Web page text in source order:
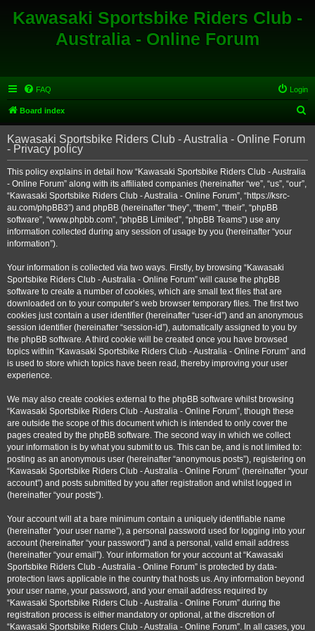
Kawasaki Sportsbike Riders Club -
Australia - Online Forum
FAQ Login
Board index
e
r
Kawasaki Sportsbike Riders Club - Australia - Online Forum
- Privacy policy
This policy explains in detail how “Kawasaki Sportsbike Riders Club - Australia
- Online Forum” along with its affiliated companies (hereinafter “we”, “us”, “our”,
“Kawasaki Sportsbike Riders Club - Australia - Online Forum”, “https://ksrc-
au.com/phpBB3”) and phpBB (hereinafter “they”, “them”, “their”, “phpBB
software”, “www.phpbb.com”, “phpBB Limited”, “phpBB Teams”) use any
information collected during any session of usage by you (hereinafter “your
information”).
Your information is collected via two ways. Firstly, by browsing “Kawasaki
Sportsbike Riders Club - Australia - Online Forum” will cause the phpBB
software to create a number of cookies, which are small text files that are
downloaded on to your computer’s web browser temporary files. The first two
cookies just contain a user identifier (hereinafter “user-id”) and an anonymous
session identifier (hereinafter “session-id”), automatically assigned to you by
the phpBB software. A third cookie will be created once you have browsed
topics within “Kawasaki Sportsbike Riders Club - Australia - Online Forum” and
is used to store which topics have been read, thereby improving your user
experience.
We may also create cookies external to the phpBB software whilst browsing
“Kawasaki Sportsbike Riders Club - Australia - Online Forum”, though these
are outside the scope of this document which is intended to only cover the
pages created by the phpBB software. The second way in which we collect
your information is by what you submit to us. This can be, and is not limited to:
posting as an anonymous user (hereinafter “anonymous posts”), registering on
“Kawasaki Sportsbike Riders Club - Australia - Online Forum” (hereinafter “your
account”) and posts submitted by you after registration and whilst logged in
(hereinafter “your posts”).
Your account will at a bare minimum contain a uniquely identifiable name
(hereinafter “your user name”), a personal password used for logging into your
account (hereinafter “your password”) and a personal, valid email address
(hereinafter “your email”). Your information for your account at “Kawasaki
Sportsbike Riders Club - Australia - Online Forum” is protected by data-
protection laws applicable in the country that hosts us. Any information beyond
your user name, your password, and your email address required by
“Kawasaki Sportsbike Riders Club - Australia - Online Forum” during the
registration process is either mandatory or optional, at the discretion of
“Kawasaki Sportsbike Riders Club - Australia - Online Forum”. In all cases, you